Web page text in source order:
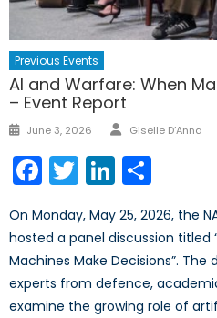
Previous Events
AI and Warfare: When
– Event Report
Posted
June 3, 2026 Author
Giselle D’Anna
Facebook
TwitterLinkedIn
On Monday, May 25, 2026, the
hosted a panel discussion titled
Machines Make Decisions”.
experts from defence,
examine the growing role of